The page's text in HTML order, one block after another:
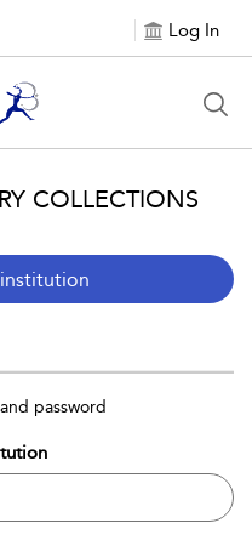
Log In
COLLECTIONS
password